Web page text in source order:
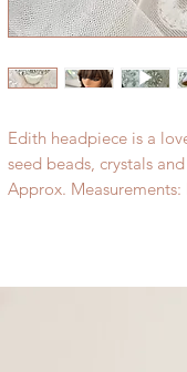
Edith headpiece is a
seed beads, crystals
Approx.